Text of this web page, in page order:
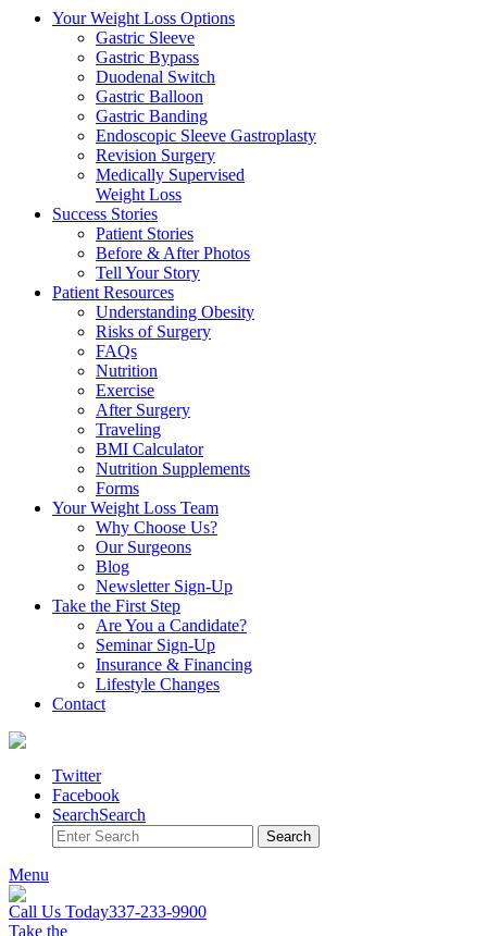
Your Weight Loss Options
Gastric Sleeve
Gastric Bypass
Duodenal Switch
Gastric Balloon
Gastric Banding
Endoscopic Sleeve Gastroplasty
Revision Surgery
Medically Supervised
Weight Loss
Success Stories
Patient Stories
Before & After Photos
Tell Your Story
Patient Resources
Understanding Obesity
Risks of Surgery
FAQs
Nutrition
Exercise
After Surgery
Traveling
BMI Calculator
Nutrition Supplements
Forms
Your Weight Loss Team
Why Choose Us?
Our Surgeons
Blog
Newsletter Sign-Up
Take the First Step
Are You a Candidate?
Seminar Sign-Up
Insurance & Financing
Lifestyle Changes
Contact
Twitter
Facebook
SearchSearch
Search
Menu
Call Us Today337-233-9900
Take the